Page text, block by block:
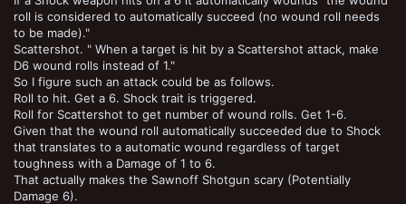
roll is considered to automatically succeed (no wound roll needs
to be made)."
Scattershot. " When a target is hit by a Scattershot attack, make
D6 wound rolls instead of 1."
So I figure such an attack could be as follows.
Roll to hit. Get a 6. Shock trait is triggered.
Roll for Scattershot to get number of wound rolls. Get 1-6.
Given that the wound roll automatically succeeded due to Shock
that translates to a automatic wound regardless of target
toughness with a Damage of 1 to 6.
That actually makes the Sawnoff Shotgun scary (Potentially
Damage 6).